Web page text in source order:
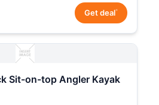
Get deal*
Sit-on-top Angler Kayak